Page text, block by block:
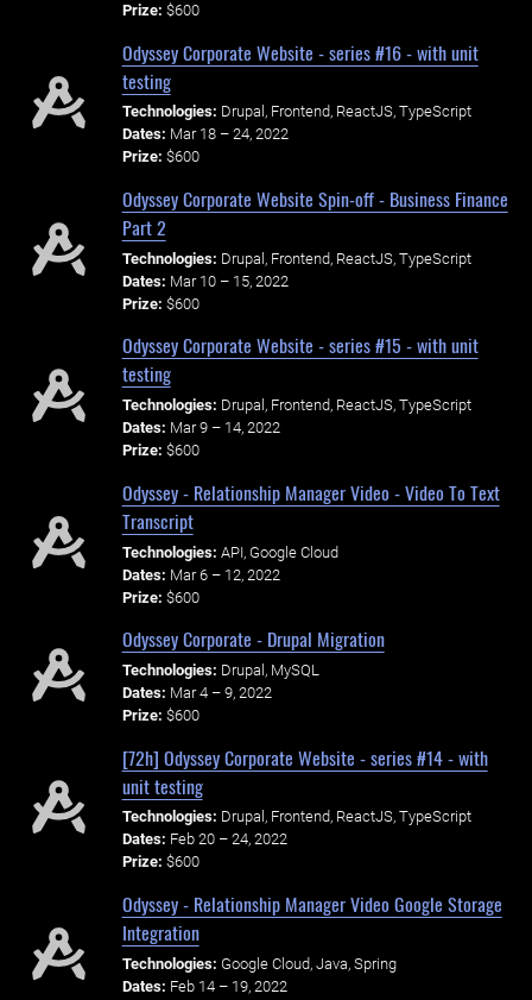
Prize: $600
Odyssey Corporate Website - series #16 - with unit
testing
Technologies: Drupal, Frontend, ReactJS, TypeScript
Dates: Mar 18 – 24, 2022
Prize: $600
Odyssey Corporate Website Spin-off - Business Finance
Part 2
Technologies: Drupal, Frontend, ReactJS, TypeScript
Dates: Mar 10 – 15, 2022
Prize: $600
Odyssey Corporate Website - series #15 - with unit
testing
Technologies: Drupal, Frontend, ReactJS, TypeScript
Dates: Mar 9 – 14, 2022
Prize: $600
Odyssey - Relationship Manager Video - Video To Text
Transcript
Technologies: API, Google Cloud
Dates: Mar 6 – 12, 2022
Prize: $600
Odyssey Corporate - Drupal Migration
Technologies: Drupal, MySQL
Dates: Mar 4 – 9, 2022
Prize: $600
[72h] Odyssey Corporate Website - series #14 - with
unit testing
Technologies: Drupal, Frontend, ReactJS, TypeScript
Dates: Feb 20 – 24, 2022
Prize: $600
Odyssey - Relationship Manager Video Google Storage
Integration
Technologies: Google Cloud, Java, Spring
Dates: Feb 14 – 19, 2022